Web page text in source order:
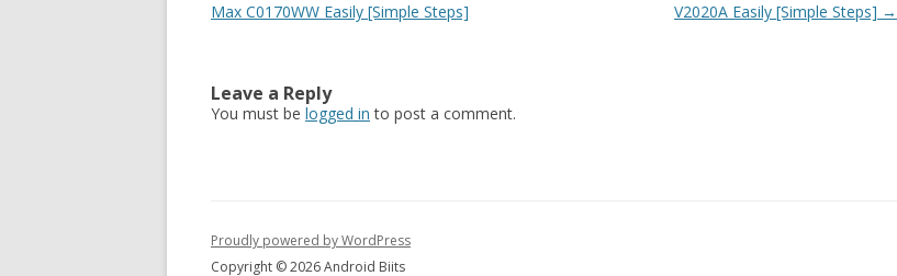
navigation
Max C0170WW Easily [Simple Steps]
V2020A Easily [Simple Steps] →
Leave a Reply
You must be logged in to post a comment.
Proudly powered by WordPress
Copyright © 2026 Android Biits